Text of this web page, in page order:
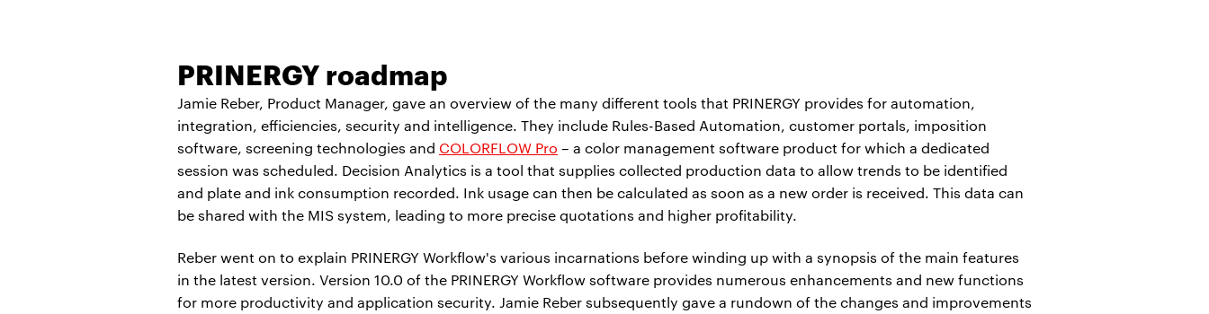
PRINERGY roadmap
Jamie Reber, Product Manager, gave an overview of the many different tools that PRINERGY provides for automation,
integration, efficiencies, security and intelligence. They include Rules-Based Automation, customer portals, imposition
software, screening technologies and COLORFLOW Pro – a color management software product for which a dedicated
session was scheduled. Decision Analytics is a tool that supplies collected production data to allow trends to be identified
and plate and ink consumption recorded. Ink usage can then be calculated as soon as a new order is received. This data can
be shared with the MIS system, leading to more precise quotations and higher profitability.
Reber went on to explain PRINERGY Workflow's various incarnations before winding up with a synopsis of the main features
in the latest version. Version 10.0 of the PRINERGY Workflow software provides numerous enhancements and new functions
for more productivity and application security. Jamie Reber subsequently gave a rundown of the changes and improvements